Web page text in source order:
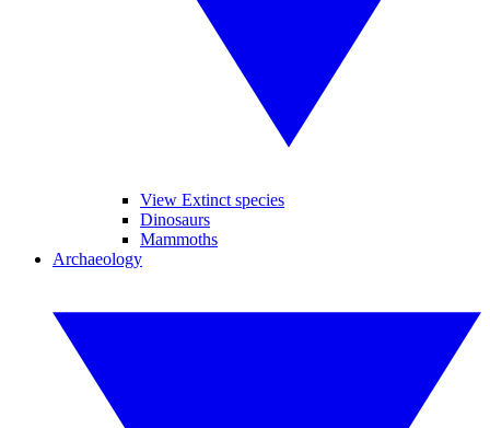
View Extinct species
Dinosaurs
Mammoths
Archaeology